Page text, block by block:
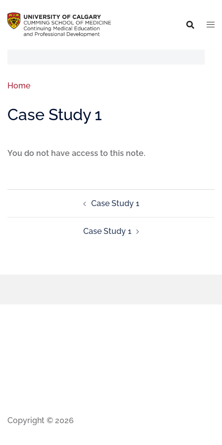
Home
Case Study 1
You do not have access to this note.
Case Study 1
Case Study 1
Copyright © 2026